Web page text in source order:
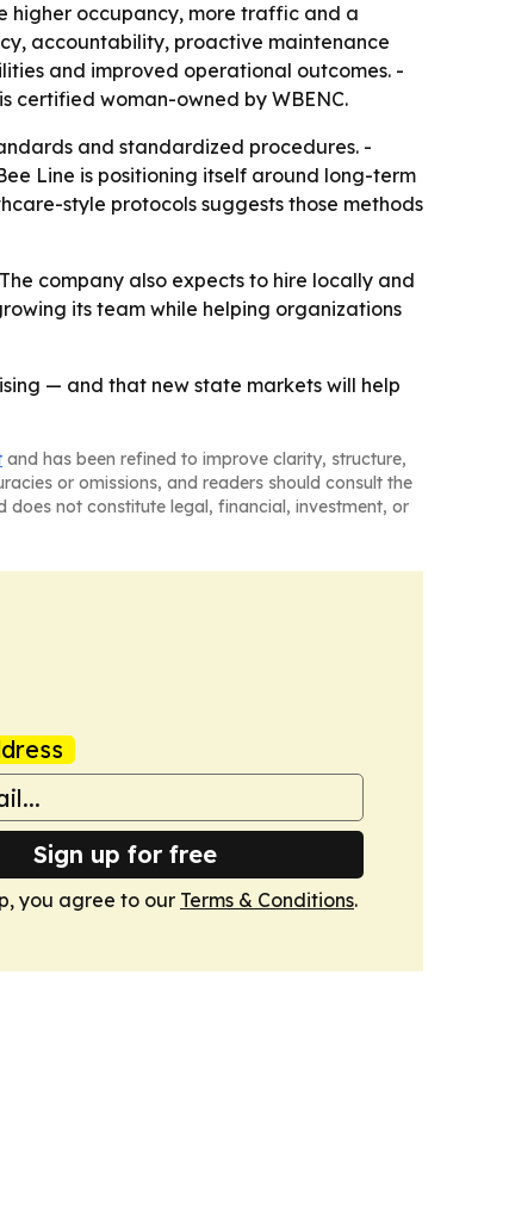
higher occupancy, more traffic and a
accountability, proactive maintenance
and improved operational outcomes. -
certified woman-owned by WBENC.
and standardized procedures. -
Line is positioning itself around long-term
style protocols suggests those methods
company also expects to hire locally and
its team while helping organizations
— and that new state markets will help
and has been refined to improve clarity, structure,
or omissions, and readers should consult the
not constitute legal, financial, investment, or
Sign up for free
you agree to our Terms & Conditions.